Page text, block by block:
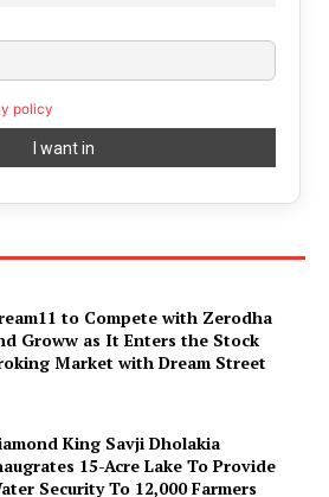
policy
to Compete with Zerodha
Groww as It Enters the Stock
Market with Dream Street
King Savji Dholakia
15-Acre Lake To Provide
Security To 12,000 Farmers